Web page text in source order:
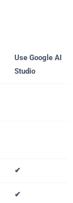
Use Google AI
Studio
✔
✔